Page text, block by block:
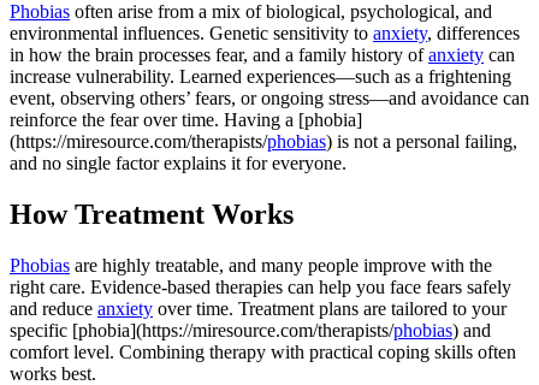
Phobias often arise from a mix of biological, psychological, and
environmental influences. Genetic sensitivity to anxiety, differences
in how the brain processes fear, and a family history ofanxiety can
increase vulnerability. Learned experiences—such as a frightening
event, observing others’ fears, or ongoing stress—and avoidance can
reinforce the fear over time. Having a [phobia]
(https://miresource.com/therapists/phobias) is not a personal failing,
and no single factor explains it for everyone.
How Treatment Works
Phobias are highly treatable, and many people improve with the
right care. Evidence-based therapies can help you face fears safely
and reduce anxiety over time. Treatment plans are tailored to your
specific [phobia](https://miresource.com/therapists/phobias) and
comfort level. Combining therapy with practical coping skills often
works best.